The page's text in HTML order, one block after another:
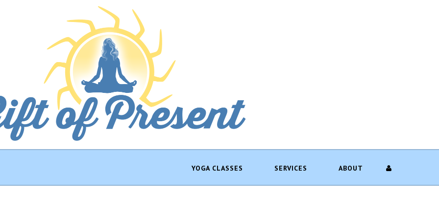
YOGA CLASSES SERVICES ABOUT